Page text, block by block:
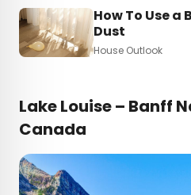
How To Use a
Dust
House Outlook
Lake Louise – Banff
Canada